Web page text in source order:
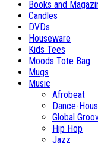
Books and
Candles
DVDs
Houseware
Kids Tees
Moods Tote Bag
Mugs
Music
Afrobeat
Dance-
Global
Hip Hop
Jazz